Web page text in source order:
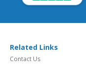
Related Links
Contact Us